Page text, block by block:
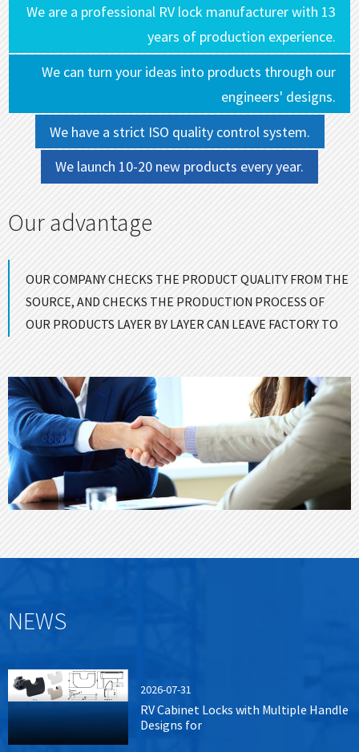
We are a professional RV lock manufacturer with 13
years of production experience.
We can turn your ideas into products through our
engineers' designs.
We have a strict ISO quality control system.
We launch 10-20 new products every year.
Our advantage
OUR COMPANY CHECKS THE PRODUCT QUALITY FROM THE
SOURCE, AND CHECKS THE PRODUCTION PROCESS OF
OUR PRODUCTS LAYER BY LAYER CAN LEAVE FACTORY TO
ENSURE GOOD QUALITY！
CONTACT US
NEWS
2026-07-31
RV Cabinet Locks with Multiple Handle
Designs for